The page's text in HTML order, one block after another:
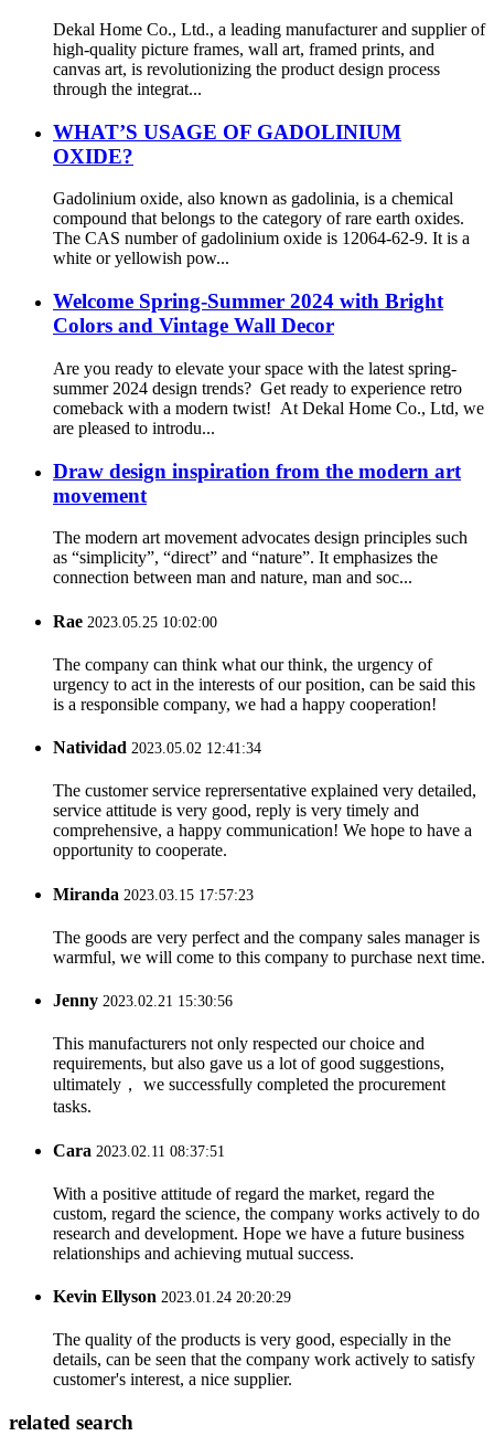
Dekal Home Co., Ltd., a leading manufacturer and supplier of
high-quality picture frames, wall art, framed prints, and
canvas art, is revolutionizing the product design process
through the integrat...
WHAT’S USAGE OF GADOLINIUM
OXIDE?
Gadolinium oxide, also known as gadolinia, is a chemical
compound that belongs to the category of rare earth oxides.
The CAS number of gadolinium oxide is 12064-62-9. It is a
white or yellowish pow...
Welcome Spring-Summer 2024 with Bright
Colors and Vintage Wall Decor
Are you ready to elevate your space with the latest spring-
summer 2024 design trends? Get ready to experience retro
comeback with a modern twist! At Dekal Home Co., Ltd, we
are pleased to introdu...
Draw design inspiration from the modern art
movement
The modern art movement advocates design principles such
as “simplicity”, “direct” and “nature”. It emphasizes the
connection between man and nature, man and soc...
Rae 2023.05.25 10:02:00
The company can think what our think, the urgency of
urgency to act in the interests of our position, can be said this
is a responsible company, we had a happy cooperation!
Natividad 2023.05.02 12:41:34
The customer service reprersentative explained very detailed,
service attitude is very good, reply is very timely and
comprehensive, a happy communication! We hope to have a
opportunity to cooperate.
Miranda 2023.03.15 17:57:23
The goods are very perfect and the company sales manager is
warmful, we will come to this company to purchase next time.
Jenny 2023.02.21 15:30:56
This manufacturers not only respected our choice and
requirements, but also gave us a lot of good suggestions,
ultimately， we successfully completed the procurement
tasks.
Cara 2023.02.11 08:37:51
With a positive attitude of regard the market, regard the
custom, regard the science, the company works actively to do
research and development. Hope we have a future business
relationships and achieving mutual success.
Kevin Ellyson 2023.01.24 20:20:29
The quality of the products is very good, especially in the
details, can be seen that the company work actively to satisfy
customer's interest, a nice supplier.
related search